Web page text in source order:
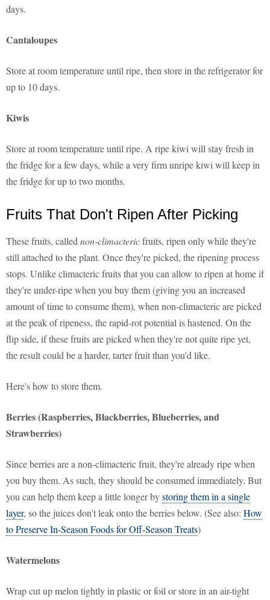
days.
Cantaloupes
Store at room temperature until ripe, then store in the refrigerator for
up to 10 days.
Kiwis
Store at room temperature until ripe. A ripe kiwi will stay fresh in
the fridge for a few days, while a very firm unripe kiwi will keep in
the fridge for up to two months.
Fruits That Don't Ripen After Picking
These fruits, called non-climactericfruits, ripen only while they're
still attached to the plant. Once they're picked, the ripening process
stops. Unlike climacteric fruits that you can allow to ripen at home if
they're under-ripe when you buy them (giving you an increased
amount of time to consume them), when non-climacteric are picked
at the peak of ripeness, the rapid-rot potential is hastened. On the
flip side, if these fruits are picked when they're not quite ripe yet,
the result could be a harder, tarter fruit than you'd like.
Here's how to store them.
Berries (Raspberries, Blackberries, Blueberries, and
Strawberries)
Since berries are a non-climacteric fruit, they're already ripe when
you buy them. As such, they should be consumed immediately. But
you can help them keep a little longer bystoring them in a single
layer, so the juices don't leak onto the berries below. (See also: How
to Preserve In-Season Foods for Off-Season Treats)
Watermelons
Wrap cut up melon tightly in plastic or foil or store in an air-tight